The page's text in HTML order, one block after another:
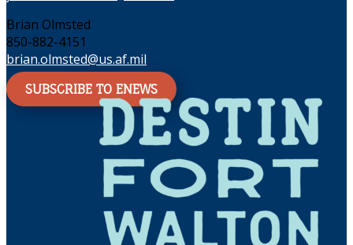
Brian Olmsted
850-882-4151
brian.olmsted@us.af.mil
SUBSCRIBE TO ENEWS